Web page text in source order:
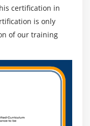
certification in
is only
of our training